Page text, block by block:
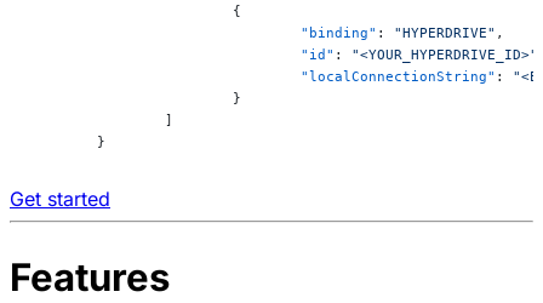
			{
				"binding"
: "HYPERDRIVE" ,
				"id"
: "<YOUR_HYPERDRIVE_ID>"
				"localConnectionString"
:
			}
		]
	}
Get started
Features